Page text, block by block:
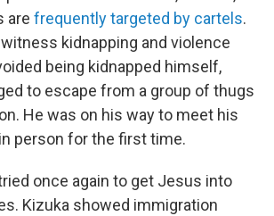
are frequently targeted by cartels.
kidnapping and violence
being kidnapped himself,
to escape from a group of thugs
He was on his way to meet his
person for the first time.
once again to get Jesus into
Kizuka showed immigration